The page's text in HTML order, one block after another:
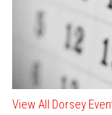
View All Dorsey